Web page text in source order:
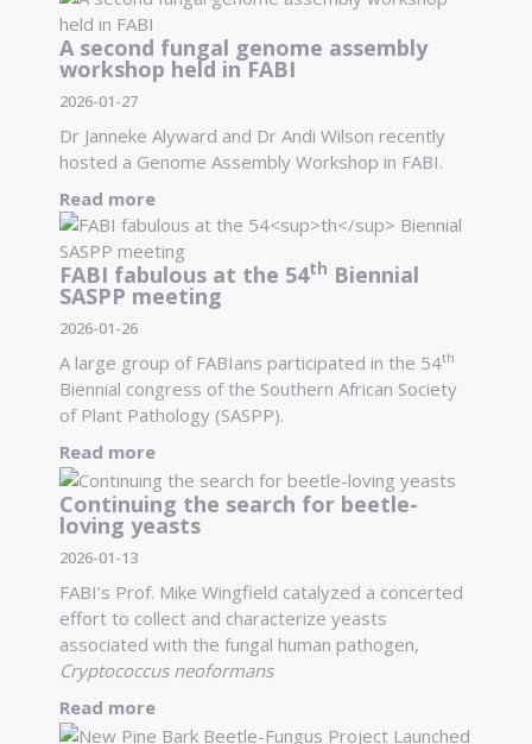
A second fungal genome assembly
workshop held in FABI
2026-01-27
Dr Janneke Alyward and Dr Andi Wilson recently
hosted a Genome Assembly Workshop in FABI.
Read more
FABI fabulous at the 54th Biennial
SASPP meeting
2026-01-26
A large group of FABIans participated in the 54th
Biennial congress of the Southern African Society
of Plant Pathology (SASPP).
Read more
Continuing the search for beetle-
loving yeasts
2026-01-13
FABI’s Prof. Mike Wingfield catalyzed a concerted
effort to collect and characterize yeasts
associated with the fungal human pathogen,
Cryptococcus neoformans
Read more